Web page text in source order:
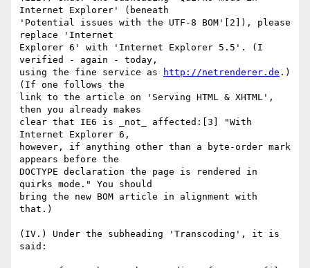
Internet Explorer' (beneath
'Potential issues with the UTF-8 BOM'[2]), please
replace 'Internet
Explorer 6' with 'Internet Explorer 5.5'. (I
verified - again - today,
using the fine service as
http://netrenderer.de .)
(If one follows the
link to the article on 'Serving HTML & XHTML',
then you already makes
clear that IE6 is _not_ affected:[3] "With
Internet Explorer 6,
however, if anything other than a byte-order mark
appears before the
DOCTYPE declaration the page is rendered in
quirks mode." You should
bring the new BOM article in alignment with
that.)
(IV.) Under the subheading 'Transcoding', it is
said: